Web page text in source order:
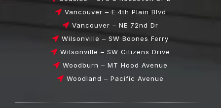
Vancouver – E 4th Plain Blvd
Vancouver – NE 72nd Dr
Wilsonville – SW Boones Ferry
Wilsonville – SW Citizens Drive
Woodburn – MT Hood Avenue
Woodland – Pacific Avenue